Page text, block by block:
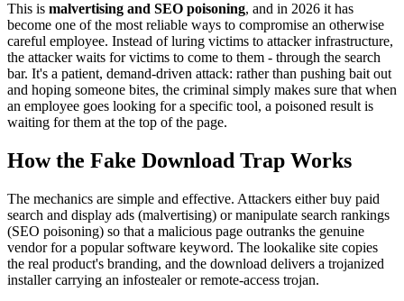
This is malvertising and SEO poisoning, and in 2026 it has
become one of the most reliable ways to compromise an otherwise
careful employee. Instead of luring victims to attacker infrastructure,
the attacker waits for victims to come to them - through the search
bar. It's a patient, demand-driven attack: rather than pushing bait out
and hoping someone bites, the criminal simply makes sure that when
an employee goes looking for a specific tool, a poisoned result is
waiting for them at the top of the page.
How the Fake Download Trap Works
The mechanics are simple and effective. Attackers either buy paid
search and display ads (malvertising) or manipulate search rankings
(SEO poisoning) so that a malicious page outranks the genuine
vendor for a popular software keyword. The lookalike site copies
the real product's branding, and the download delivers a trojanized
installer carrying an infostealer or remote-access trojan.